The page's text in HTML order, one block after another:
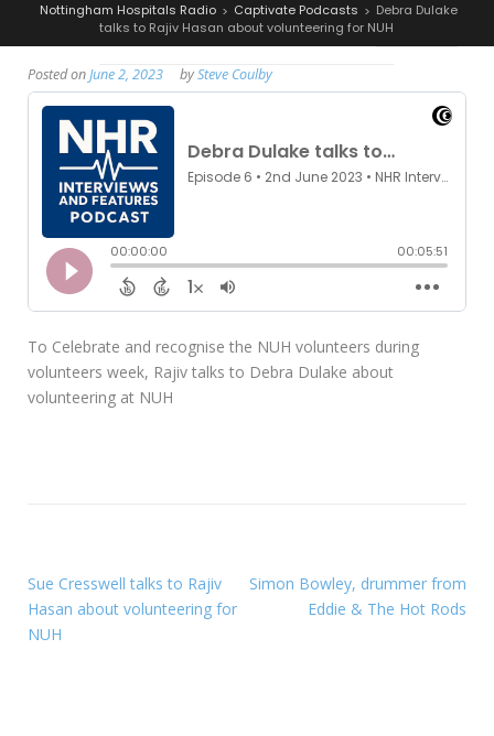
Nottingham Hospitals Radio > Captivate Podcasts > Debra Dulake
talks to Rajiv Hasan about volunteering for NUH
Posted onJune 2, 2023 bySteve Coulby
To Celebrate and recognise the NUH volunteers during
volunteers week, Rajiv talks to Debra Dulake about
volunteering at NUH
Sue Cresswell talks to Rajiv
Hasan about volunteering for
NUH
Simon Bowley, drummer from
Eddie & The Hot Rods